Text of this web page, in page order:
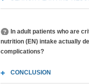
In adult patients who are
nutrition (EN) intake actually
complications?
CONCLUSION